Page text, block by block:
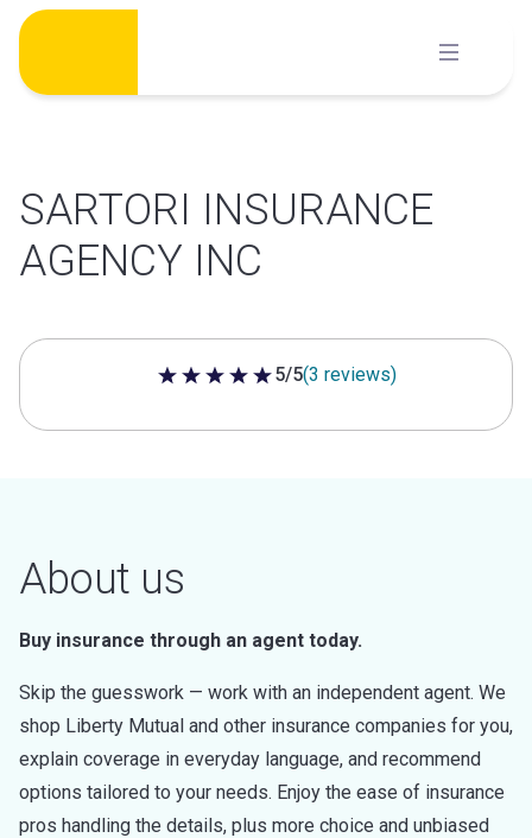
Skip
content
SARTORI INSURANCE
AGENCY INC
5 out of 5 stars
5/5(3 reviews)
About us
Buy insurance through an agent today.
Skip the guesswork — work with an independent agent. We
shop Liberty Mutual and other insurance companies for you,
explain coverage in everyday language, and recommend
options tailored to your needs. Enjoy the ease of insurance
pros handling the details, plus more choice and unbiased